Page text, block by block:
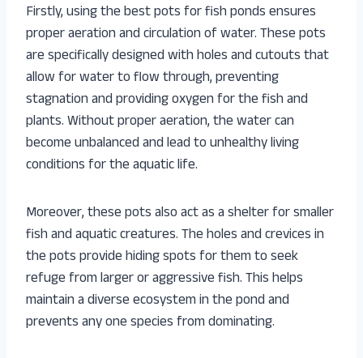
Firstly, using the best pots for fish ponds ensures
proper aeration and circulation of water. These pots
are specifically designed with holes and cutouts that
allow for water to flow through, preventing
stagnation and providing oxygen for the fish and
plants. Without proper aeration, the water can
become unbalanced and lead to unhealthy living
conditions for the aquatic life.
Moreover, these pots also act as a shelter for smaller
fish and aquatic creatures. The holes and crevices in
the pots provide hiding spots for them to seek
refuge from larger or aggressive fish. This helps
maintain a diverse ecosystem in the pond and
prevents any one species from dominating.